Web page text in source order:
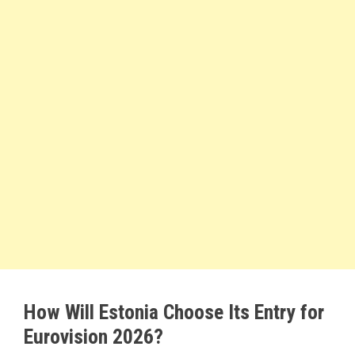
How Will Estonia Choose Its Entry for
Eurovision 2026?